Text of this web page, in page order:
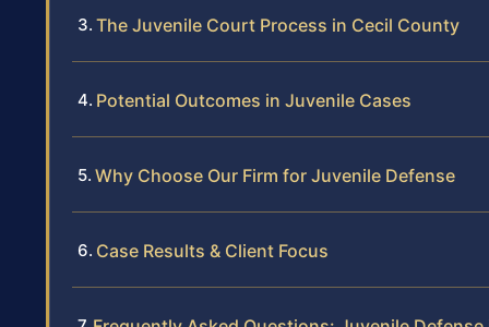
The Juvenile Court Process in Cecil County
Potential Outcomes in Juvenile Cases
Why Choose Our Firm for Juvenile Defense
Case Results & Client Focus